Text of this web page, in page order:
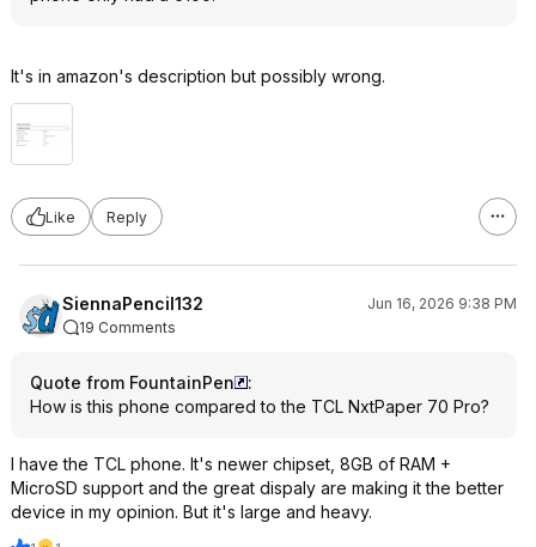
It's in amazon's description but possibly wrong.
Like Reply
SiennaPencil132
Jun 16, 2026 9:38 PM
19 Comments
Quote from FountainPen
:
How is this phone compared to the TCL NxtPaper 70 Pro?
I have the TCL phone. It's newer chipset, 8GB of RAM +
MicroSD support and the great dispaly are making it the better
device in my opinion. But it's large and heavy.